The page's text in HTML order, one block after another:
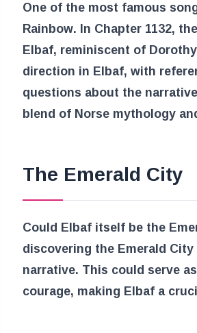
One of the most famous
Rainbow. In Chapter 1132,
Elbaf, reminiscent of
direction in Elbaf, with
questions about the
blend of Norse mythology
The Emerald City
Could Elbaf itself be the
discovering the Emerald
narrative. This could serve
courage, making Elbaf a